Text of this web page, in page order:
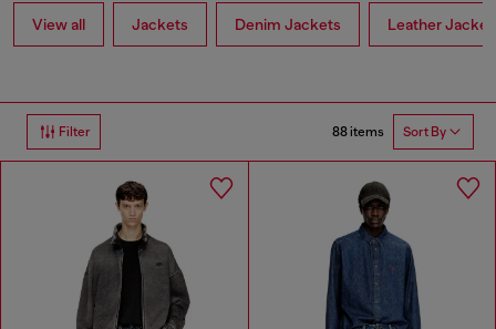
View all Jackets Denim Jackets Leather
Filter 88 items Sort By